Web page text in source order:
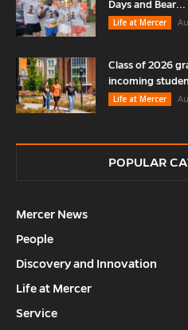
Days and Bear...
Life at Mercer
Class of 2026
incoming
Life at Mercer
POPULAR
Mercer News
People
Discovery and Innovation
Life at Mercer
Service